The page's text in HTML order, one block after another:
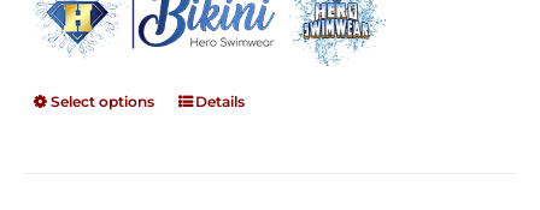
Select options Details